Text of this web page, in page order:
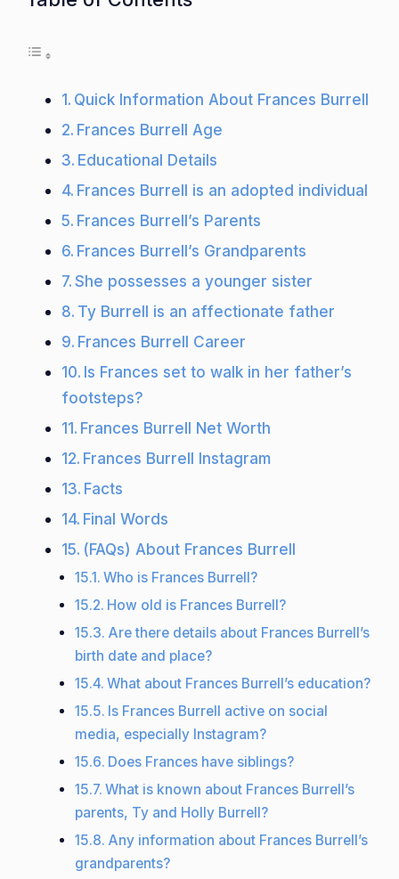
Quick Information About Frances Burrell
Frances Burrell Age
Educational Details
Frances Burrell is an adopted individual
Frances Burrell’s Parents
Frances Burrell’s Grandparents
She possesses a younger sister
Ty Burrell is an affectionate father
Frances Burrell Career
Is Frances set to walk in her father’s
footsteps?
Frances Burrell Net Worth
Frances Burrell Instagram
Facts
Final Words
(FAQs) About Frances Burrell
Who is Frances Burrell?
How old is Frances Burrell?
Are there details about Frances Burrell’s
birth date and place?
What about Frances Burrell’s education?
Is Frances Burrell active on social
media, especially Instagram?
Does Frances have siblings?
What is known about Frances Burrell’s
parents, Ty and Holly Burrell?
Any information about Frances Burrell’s
grandparents?